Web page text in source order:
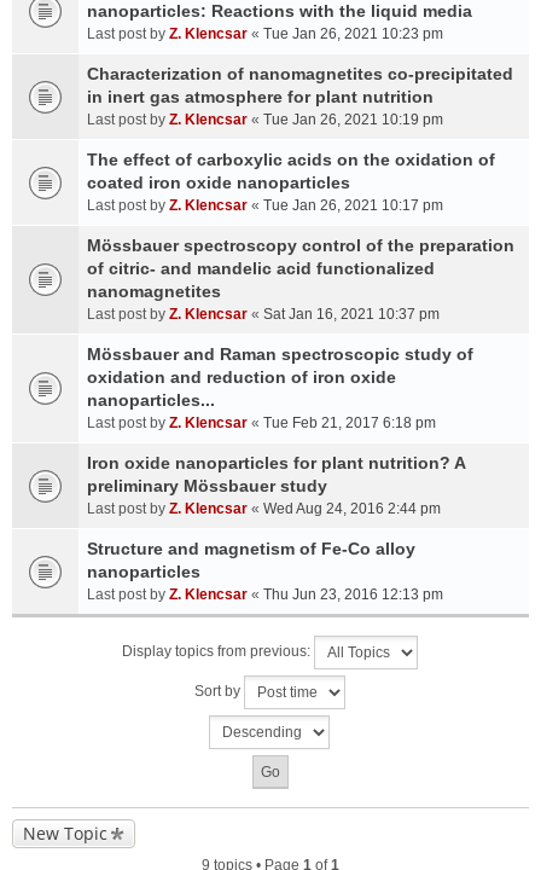
nanoparticles: Reactions with the liquid media
Last post by Z. Klencsar « Tue Jan 26, 2021 10:23 pm
Characterization of nanomagnetites co-precipitated
in inert gas atmosphere for plant nutrition
Last post by Z. Klencsar « Tue Jan 26, 2021 10:19 pm
The effect of carboxylic acids on the oxidation of
coated iron oxide nanoparticles
Last post by Z. Klencsar « Tue Jan 26, 2021 10:17 pm
Mössbauer spectroscopy control of the preparation
of citric- and mandelic acid functionalized
nanomagnetites
Last post by Z. Klencsar « Sat Jan 16, 2021 10:37 pm
Mössbauer and Raman spectroscopic study of
oxidation and reduction of iron oxide
nanoparticles...
Last post by Z. Klencsar « Tue Feb 21, 2017 6:18 pm
Iron oxide nanoparticles for plant nutrition? A
preliminary Mössbauer study
Last post by Z. Klencsar « Wed Aug 24, 2016 2:44 pm
Structure and magnetism of Fe-Co alloy
nanoparticles
Last post by Z. Klencsar « Thu Jun 23, 2016 12:13 pm
Display topics from previous:
Sort by
New Topic
9 topics • Page 1 of1